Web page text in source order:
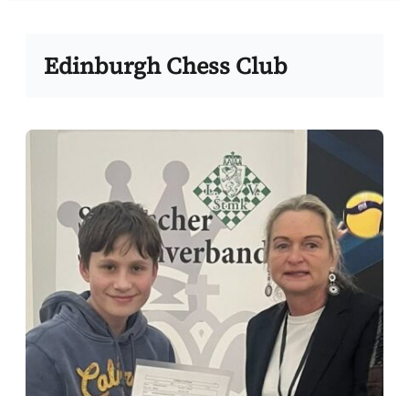
Edinburgh Chess Club